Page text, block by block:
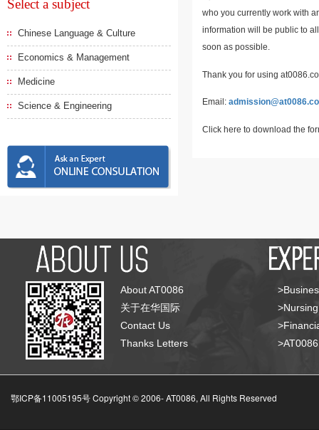
Select a subject
Chinese Language & Culture
Economics & Management
Medicine
Science & Engineering
who you currently work with
information will be public to
soon as possible.
Thank you for using
Email:
Click here to download the
About AT0086
关于在华国际
Contact Us
Thanks Letters
鄂ICP备11005195号 Copyright © 2006-AT0086, All Rights Reserved